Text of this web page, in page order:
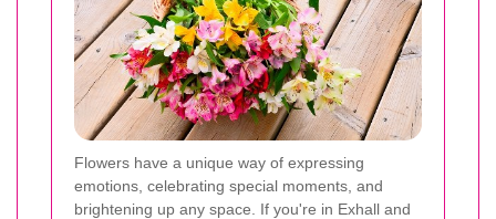
Flowers have a unique way of expressing
emotions, celebrating special moments, and
brightening up any space. If you're in Exhall and